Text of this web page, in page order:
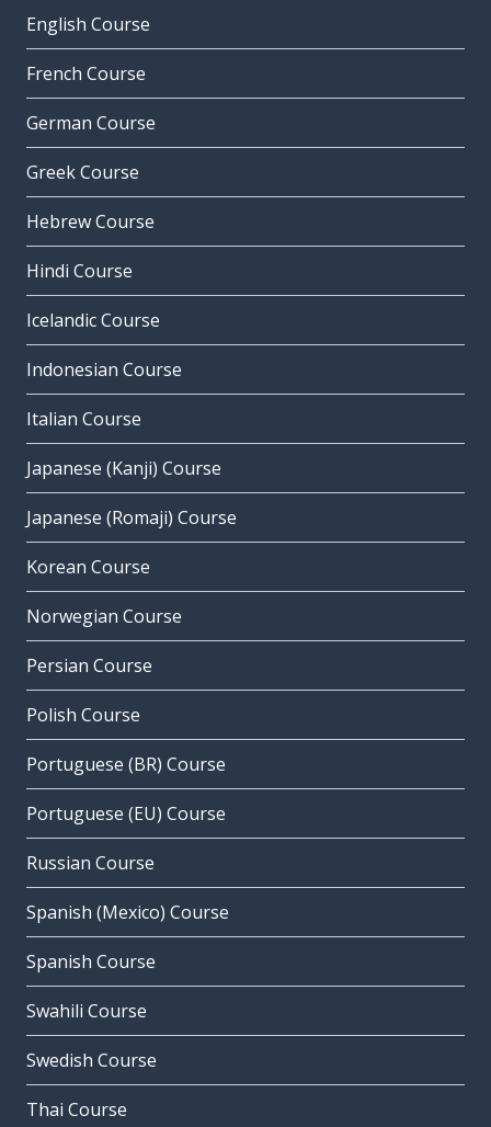
English Course
French Course
German Course
Greek Course
Hebrew Course
Hindi Course
Icelandic Course
Indonesian Course
Italian Course
Japanese (Kanji) Course
Japanese (Romaji) Course
Korean Course
Norwegian Course
Persian Course
Polish Course
Portuguese (BR) Course
Portuguese (EU) Course
Russian Course
Spanish (Mexico) Course
Spanish Course
Swahili Course
Swedish Course
Thai Course